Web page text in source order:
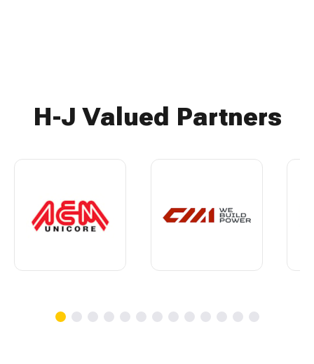
H-J Valued Partners